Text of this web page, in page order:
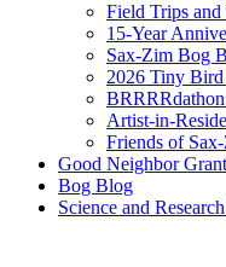
Field Trips and
15-Year
Sax-Zim Bog
2026 Tiny
Artist-in-
Friends of
Good Neighbor
Bog Blog
Science and